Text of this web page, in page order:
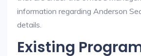
information regarding Anderson
details.
Existing